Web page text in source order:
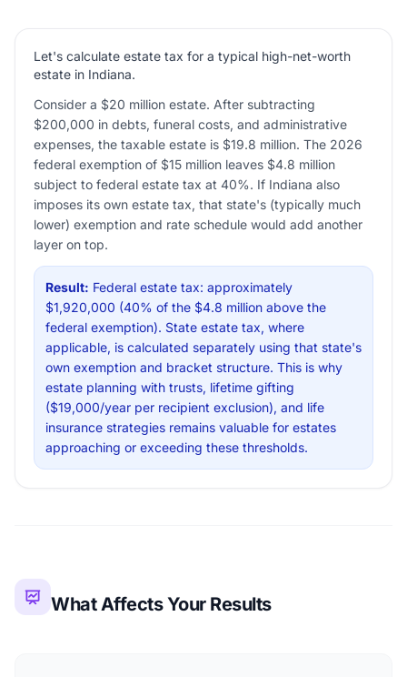
Let's calculate estate tax for a typical high-net-worth
estate in Indiana.
Consider a $20 million estate. After subtracting
$200,000 in debts, funeral costs, and administrative
expenses, the taxable estate is $19.8 million. The 2026
federal exemption of $15 million leaves $4.8 million
subject to federal estate tax at 40%. If Indiana also
imposes its own estate tax, that state's (typically much
lower) exemption and rate schedule would add another
layer on top.
Result: Federal estate tax: approximately
$1,920,000 (40% of the $4.8 million above the
federal exemption). State estate tax, where
applicable, is calculated separately using that state's
own exemption and bracket structure. This is why
estate planning with trusts, lifetime gifting
($19,000/year per recipient exclusion), and life
insurance strategies remains valuable for estates
approaching or exceeding these thresholds.
What Affects Your Results